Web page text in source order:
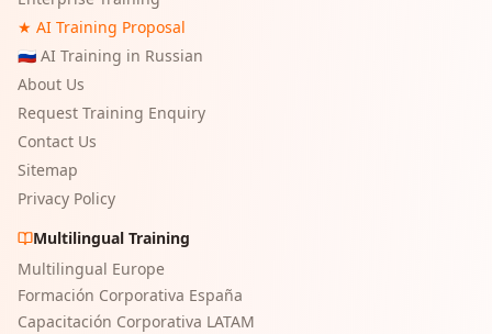
★ AI Training Proposal
🇷🇺 AI Training in Russian
About Us
Request Training Enquiry
Contact Us
Sitemap
Privacy Policy
Multilingual Training
Multilingual Europe
Formación Corporativa España
Capacitación Corporativa LATAM